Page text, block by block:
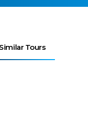
Similar Tours